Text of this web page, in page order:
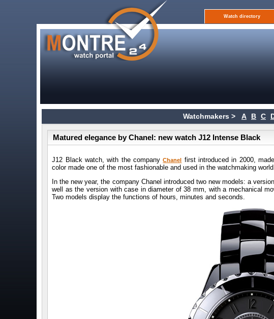
Watch directory
Watchmakers > A B C
Matured elegance by Chanel: new watch J12 Intense Black
J12 Black watch, with the companyChanel
first introduced in 2000,
color made one of the most fashionable and used in the watchmaking
In the new year, the company Chanel introduced two new models: a
well as the version with case in diameter of 38 mm, with a mechanical
Two models display the functions of hours, minutes and seconds.